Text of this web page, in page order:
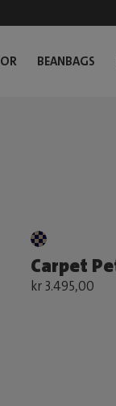
BEANBAGS
Carpet
kr 3.495,00